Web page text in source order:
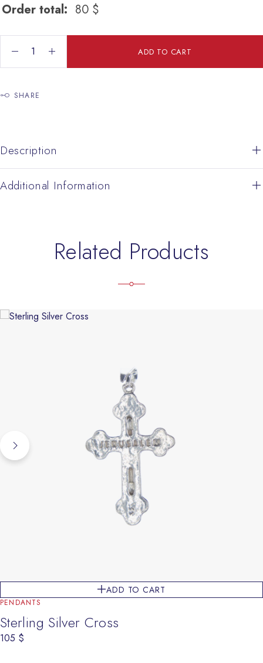
Order total: 80 $
Enamel Pendant quantity ADD TO CART
SHARE
Description
Additional Information
Related Products
ADD TO CART
PENDANTS
Sterling Silver Cross
105 $